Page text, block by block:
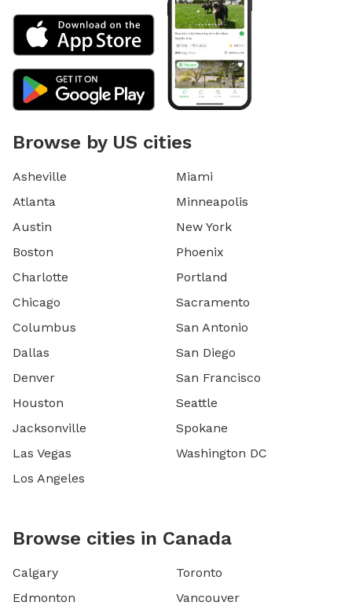
Browse by US cities
Asheville
Atlanta
Austin
Boston
Charlotte
Chicago
Columbus
Dallas
Denver
Houston
Jacksonville
Las Vegas
Los Angeles
Miami
Minneapolis
New York
Phoenix
Portland
Sacramento
San Antonio
San Diego
San Francisco
Seattle
Spokane
Washington DC
Browse cities in Canada
Calgary
Edmonton
Toronto
Vancouver